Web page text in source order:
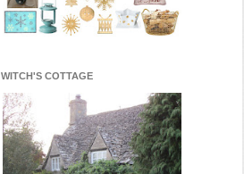
WITCH'S COTTAGE